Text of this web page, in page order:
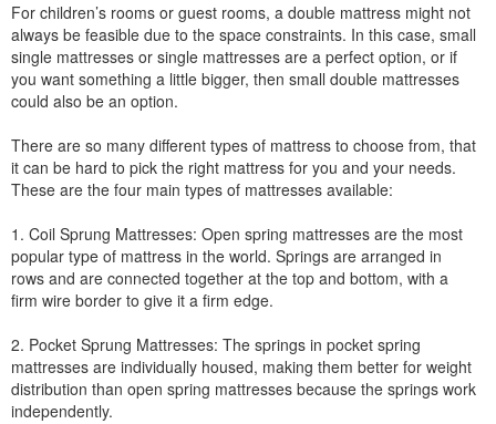
For children’s rooms or guest rooms, a double mattress might not
always be feasible due to the space constraints. In this case, small
single mattresses or single mattresses are a perfect option, or if
you want something a little bigger, then small double mattresses
could also be an option.
There are so many different types of mattress to choose from, that
it can be hard to pick the right mattress for you and your needs.
These are the four main types of mattresses available:
1. Coil Sprung Mattresses: Open spring mattresses are the most
popular type of mattress in the world. Springs are arranged in
rows and are connected together at the top and bottom, with a
firm wire border to give it a firm edge.
2. Pocket Sprung Mattresses: The springs in pocket spring
mattresses are individually housed, making them better for weight
distribution than open spring mattresses because the springs work
independently.